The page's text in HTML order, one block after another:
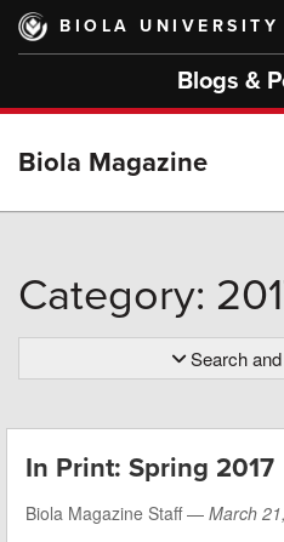
Skip
main
BIOLA UNIVERSITY
Blogs &
Biola Magazine
Category:
Search
In Print: Spring 2017
Biola Magazine Staff — March